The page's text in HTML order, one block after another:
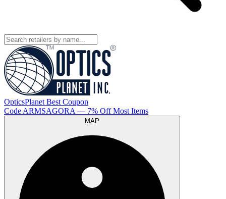
OpticsPlanet Best Coupon
Code ARMSAGORA — 7% Off Most Items